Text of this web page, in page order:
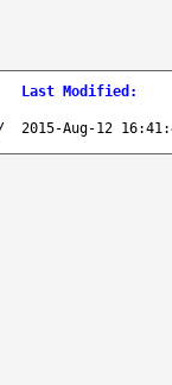
Last Modified :
2015-Aug-12